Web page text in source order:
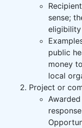
sense;
eligibility
public
money
local
Project or